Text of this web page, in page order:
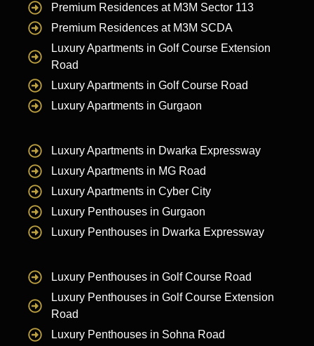
Premium Residences at M3M Sector 113
Premium Residences at M3M SCDA
Luxury Apartments in Golf Course Extension
Road
Luxury Apartments in Golf Course Road
Luxury Apartments in Gurgaon
Luxury Apartments in Dwarka Expressway
Luxury Apartments in MG Road
Luxury Apartments in Cyber City
Luxury Penthouses in Gurgaon
Luxury Penthouses in Dwarka Expressway
Luxury Penthouses in Golf Course Road
Luxury Penthouses in Golf Course Extension
Road
Luxury Penthouses in Sohna Road